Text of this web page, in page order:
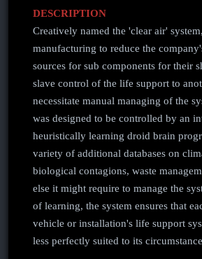
DESCRIPTION
Creatively named the 'clear air'
manufacturing to reduce the
sources for sub components for their
slave control of the life support to
necessitate manual managing of the
was designed to be controlled by an
heuristically learning droid brain
variety of additional databases on
biological contagions, waste
else it might require to manage the
of learning, the system ensures that
vehicle or installation's life support
less perfectly suited to its